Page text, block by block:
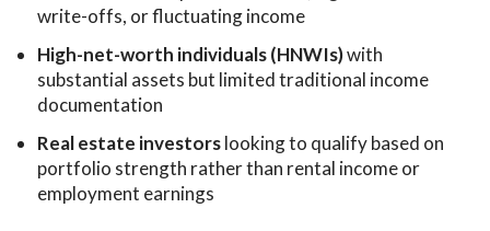
write-offs, or fluctuating income
High-net-worth individuals (HNWIs)with
substantial assets but limited traditional income
documentation
Real estate investorslooking to qualify based on
portfolio strength rather than rental income or
employment earnings